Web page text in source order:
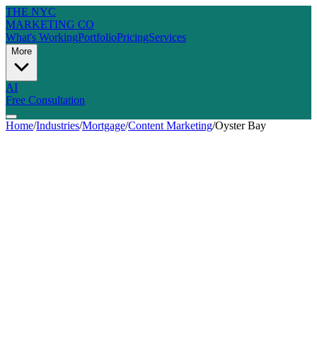
THE NYC
MARKETING CO
What's WorkingPortfolioPricingServices
More
AI
Free Consultation
Home/Industries/Mortgage/Content Marketing/Oyster Bay